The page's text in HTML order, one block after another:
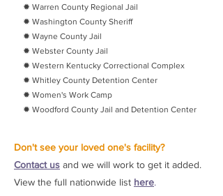
✹ Warren County Regional Jail
✹ Washington County Sheriff
✹ Wayne County Jail
✹ Webster County Jail
✹ Western Kentucky Correctional Complex
✹ Whitley County Detention Center
✹ Women's Work Camp
✹ Woodford County Jail and Detention Center
Don't see your loved one's facility?
Contact us and we will work to get it added.
View the full nationwide list here.